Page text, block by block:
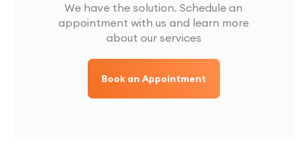
We have the solution. Schedule an
appointment with us and learn more
about our services
Book an Appointment